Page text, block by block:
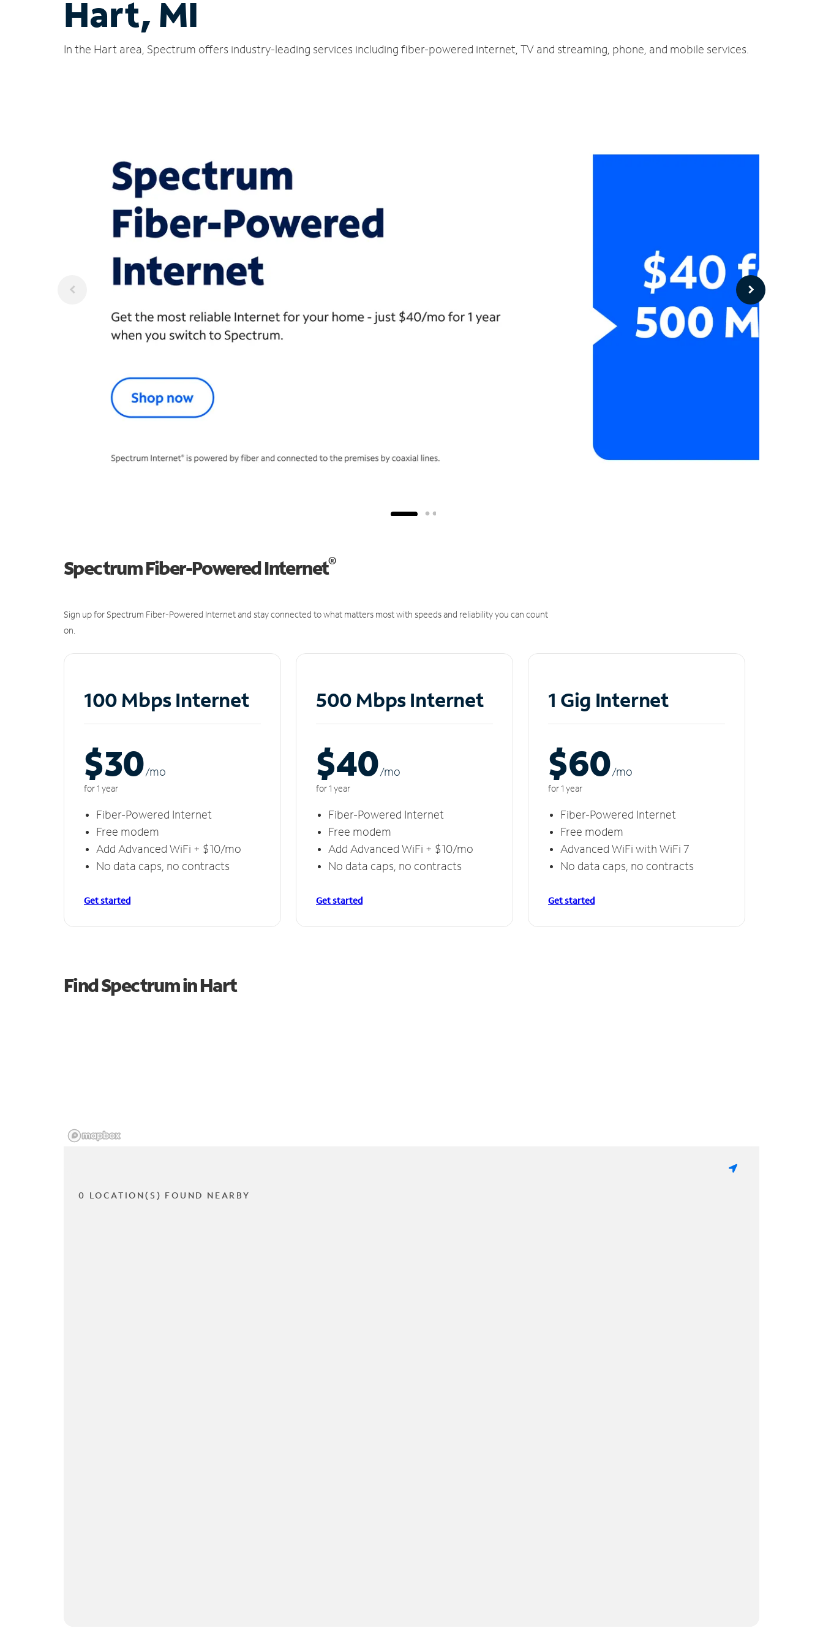
Hart, MI
In the Hart area, Spectrum offers industry-leading services including fiber-powered internet, TV and streaming, phone, and mobile services.
Spectrum Fiber-Powered Internet®
Sign up for Spectrum Fiber-Powered Internet and stay connected to what matters most with speeds and reliability you can count
on.
100 Mbps Internet
$30/mo
for 1 year
Fiber-Powered Internet
Free modem
Add Advanced WiFi + $10/mo
No data caps, no contracts
Get started
500 Mbps Internet
$40/mo
for 1 year
Fiber-Powered Internet
Free modem
Add Advanced WiFi + $10/mo
No data caps, no contracts
Get started
1 Gig Internet
$60/mo
for 1 year
Fiber-Powered Internet
Free modem
Advanced WiFi with WiFi 7
No data caps, no contracts
Get started
Find Spectrum in Hart
0 LOCATION(S) FOUND NEARBY